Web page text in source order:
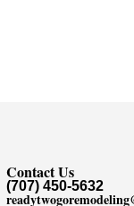
Contact Us
(707) 450-5632